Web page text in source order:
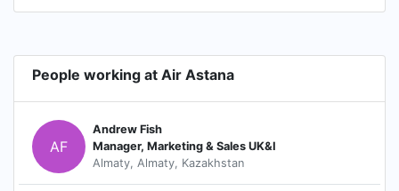
People working at Air Astana
AF
Andrew Fish
Manager, Marketing & Sales UK&I
Almaty, Almaty, Kazakhstan